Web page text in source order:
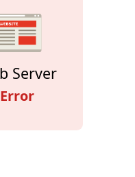
Server
Error